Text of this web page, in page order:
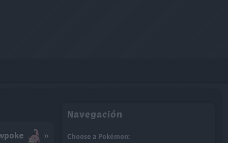
»
Navegación
Choose a Pokémon: